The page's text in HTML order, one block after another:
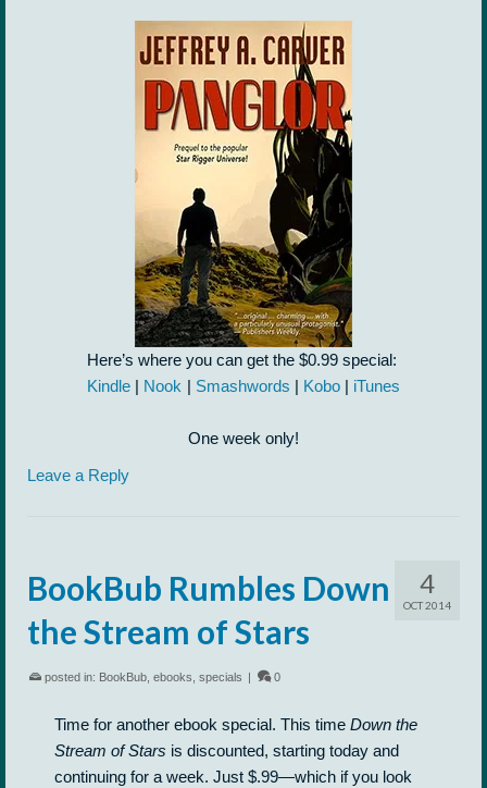
Here’s where you can get the $0.99 special:
Kindle | Nook | Smashwords | Kobo | iTunes
One week only!
Leave a Reply
4
OCT 2014
BookBub Rumbles Down
the Stream of Stars
posted in: BookBub ebooks specials | 0
Time for another ebook special. This time Down the
Stream of Stars is discounted, starting today and
continuing for a week. Just $.99—which if you look